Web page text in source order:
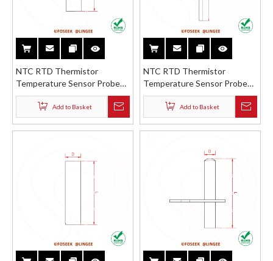
NTC RTD Thermistor
Temperature Sensor Probe
Stainless Steel Brass ABS
Straight Tube Round Shell
Add to Basket
NTC RTD Thermistor
Temperature Sensor Probe
Stainless Steel Brass ABS
Straight Sharp Shell
Add to Basket